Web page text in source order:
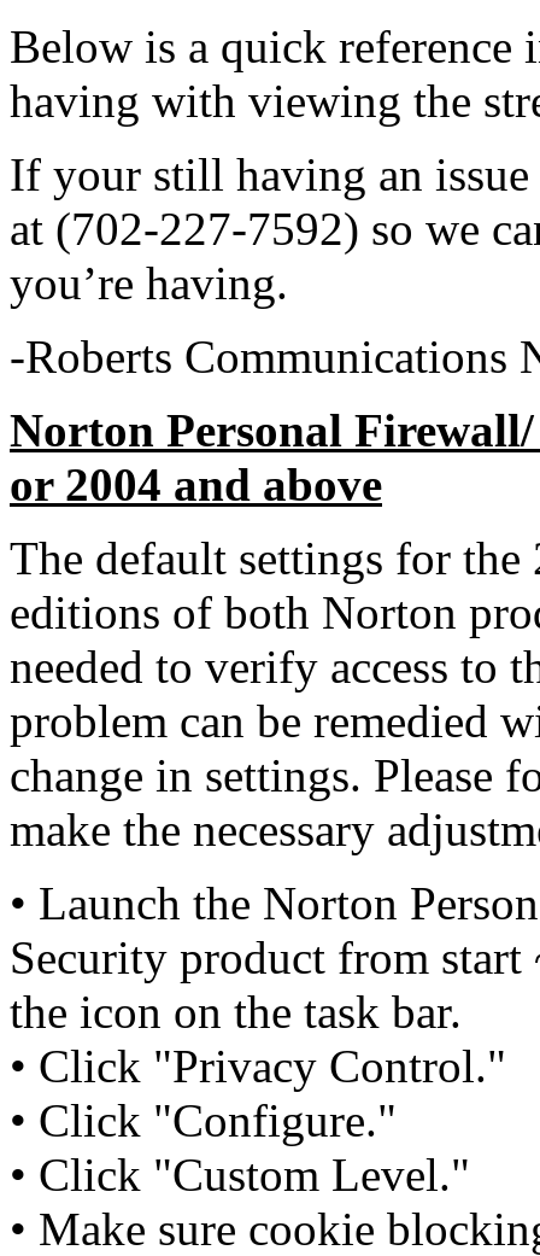
Below is a quick reference
having with viewing the
If your still having an issue
at (702-227-7592) so we
you’re having.
-Roberts Communications
Norton Personal
or 2004 and above
The default settings for the
editions of both Norton
needed to verify access to
problem can be remedied
change in settings. Please
make the necessary
• Launch the Norton
Security product from
the icon on the task bar.
• Click "Privacy Control."
• Click "Configure."
• Click "Custom Level."
• Make sure cookie